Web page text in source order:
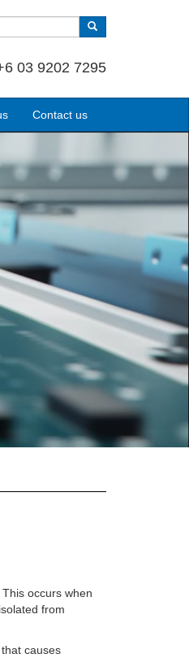
03 9202 7295
Contact us
occurs when
from
causes